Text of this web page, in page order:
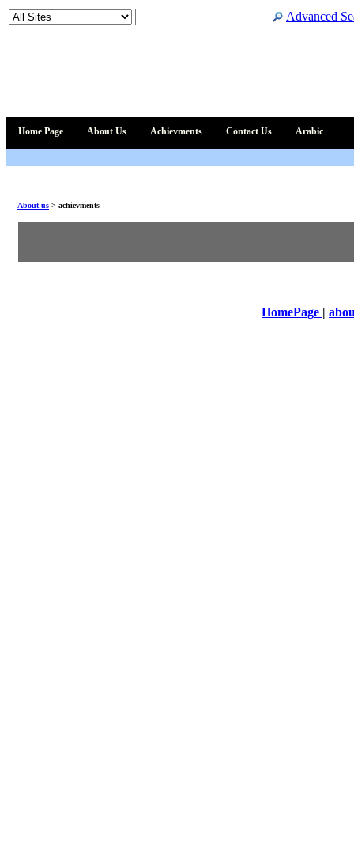
Advanced
Home Page About Us Achievments Contact Us Arabic
About us > achievments
HomePage |